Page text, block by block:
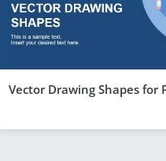
Vector Drawing Shapes for